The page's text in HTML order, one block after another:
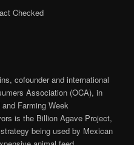
Checked
cofounder and international
Association (OCA), in
Farming Week
is the Billion Agave Project,
being used by Mexican